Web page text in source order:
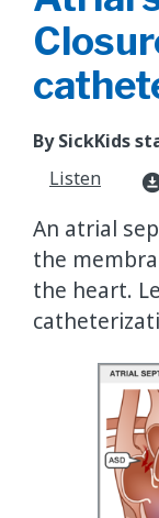
By SickKids
Listen
An atrial
the
the heart.